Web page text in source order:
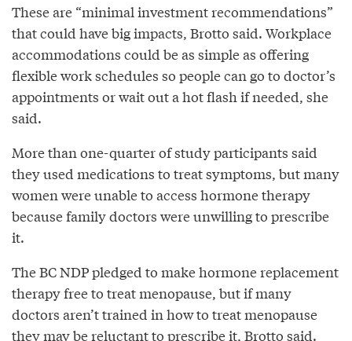
These are “minimal investment recommendations”
that could have big impacts, Brotto said. Workplace
accommodations could be as simple as offering
flexible work schedules so people can go to doctor’s
appointments or wait out a hot flash if needed, she
said.
More than one-quarter of study participants said
they used medications to treat symptoms, but many
women were unable to access hormone therapy
because family doctors were unwilling to prescribe
it.
The BC NDP pledged to make hormone replacement
therapy free to treat menopause, but if many
doctors aren’t trained in how to treat menopause
they may be reluctant to prescribe it, Brotto said.